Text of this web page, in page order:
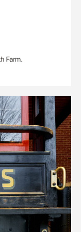
Farm.